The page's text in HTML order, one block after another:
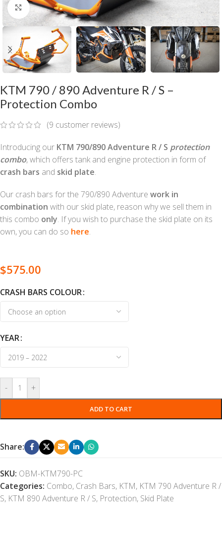
Click to enlarge
KTM 790 / 890 Adventure R / S –
Protection Combo
(9 customer reviews)
Introducing our KTM 790/890 Adventure R / S protection
combo, which offers tank and engine protection in form of
crash bars and skid plate.
Our crash bars for the 790/890 Adventure work in
combination with our skid plate, reason why we sell them in
this combo only. If you wish to purchase the skid plate on its
own, you can do so here.
$575.00
CRASH BARS COLOUR
YEAR
- +
ADD TO CART
Share:
SKU: OBM-KTM790-PC
Categories: Combo, Crash Bars, KTM, KTM 790 Adventure R /
S, KTM 890 Adventure R / S, Protection, Skid Plate